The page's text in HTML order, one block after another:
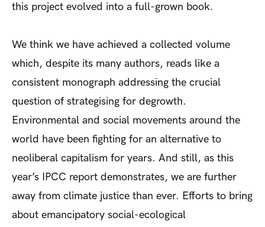
this project evolved into a full-grown book.
We think we have achieved a collected volume
which, despite its many authors, reads like a
consistent monograph addressing the crucial
question of strategising for degrowth.
Environmental and social movements around the
world have been fighting for an alternative to
neoliberal capitalism for years. And still, as this
year’s IPCC report demonstrates, we are further
away from climate justice than ever. Efforts to bring
about emancipatory social-ecological